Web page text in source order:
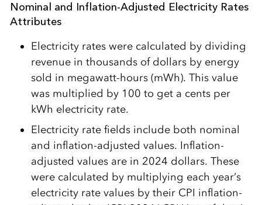
Nominal and Inflation-Adjusted Electricity Rates
Attributes
Electricity rates were calculated by dividing
revenue in thousands of dollars by energy
sold in megawatt-hours (mWh). This value
was multiplied by 100 to get a cents per
kWh electricity rate.
Electricity rate fields include both nominal
and inflation-adjusted values. Inflation-
adjusted values are in 2024 dollars. These
were calculated by multiplying each year’s
electricity rate values by their CPI inflation-